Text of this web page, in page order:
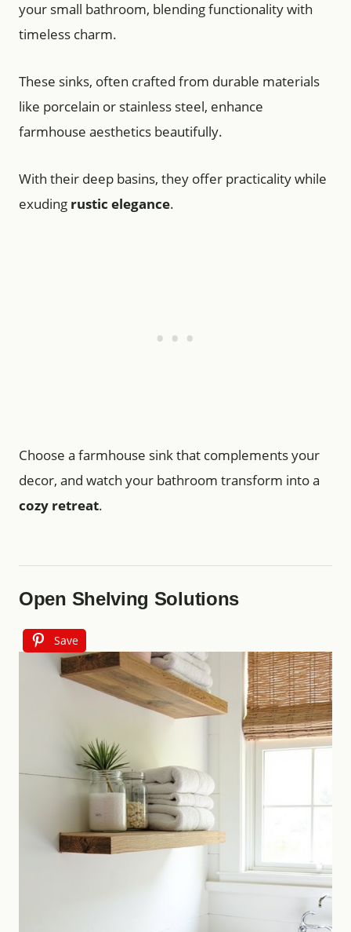
your small bathroom, blending functionality with
timeless charm.
These sinks, often crafted from durable materials
like porcelain or stainless steel, enhance
farmhouse aesthetics beautifully.
With their deep basins, they offer practicality while
exuding rustic elegance.
Choose a farmhouse sink that complements your
decor, and watch your bathroom transform into a
cozy retreat.
Open Shelving Solutions
Save